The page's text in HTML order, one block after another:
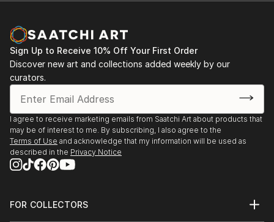
Sign Up to Receive 10% Off Your First Order
Discover new art and collections added weekly by our
curators.
I agree to receive marketing emails from Saatchi Art about products that
may be of interest to me. By subscribing, I also agree to the
Terms of Use and acknowledge that my information will be used as
described in the Privacy Notice
FOR COLLECTORS